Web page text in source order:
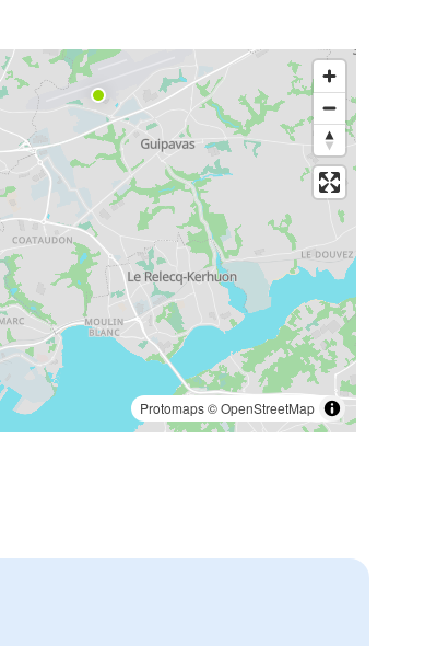
Protomaps©OpenStreetMap